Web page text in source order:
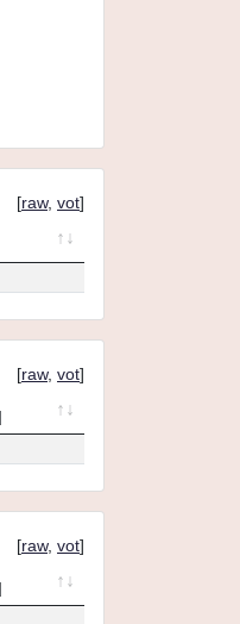
[raw, vot]
[raw, vot]
[raw, vot]